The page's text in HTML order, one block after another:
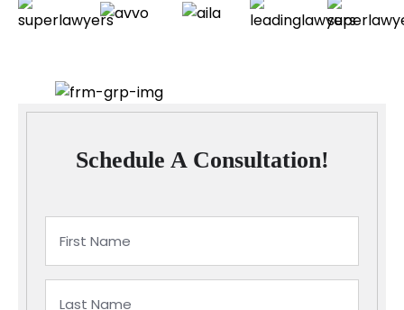
Schedule A Consultation!